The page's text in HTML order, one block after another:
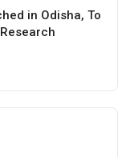
in Odisha, To